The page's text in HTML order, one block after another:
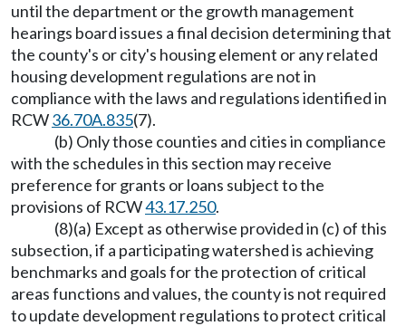
until the department or the growth management
hearings board issues a final decision determining that
the county's or city's housing element or any related
housing development regulations are not in
compliance with the laws and regulations identified in
RCW36.70A.835(7).
(b) Only those counties and cities in compliance
with the schedules in this section may receive
preference for grants or loans subject to the
provisions of RCW43.17.250.
(8)(a) Except as otherwise provided in (c) of this
subsection, if a participating watershed is achieving
benchmarks and goals for the protection of critical
areas functions and values, the county is not required
to update development regulations to protect critical